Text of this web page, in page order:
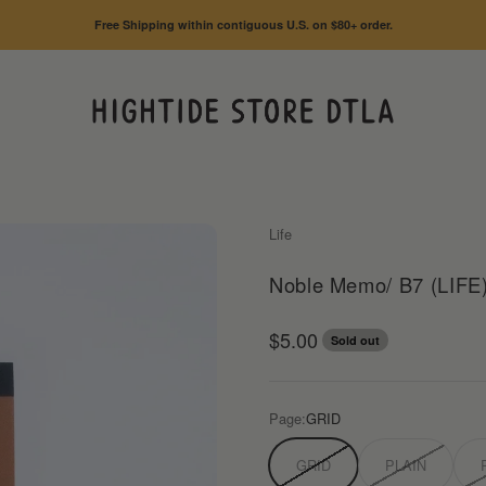
Free Shipping within contiguous U.S. on $80+ order.
HIGHTIDE STORE DTLA
Life
Noble Memo/ B7 (LIFE)
Sale price
$5.00 Sold out
Page:GRID
GRID PLAIN